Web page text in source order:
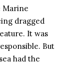
Marine
dragged
It was
But
had the